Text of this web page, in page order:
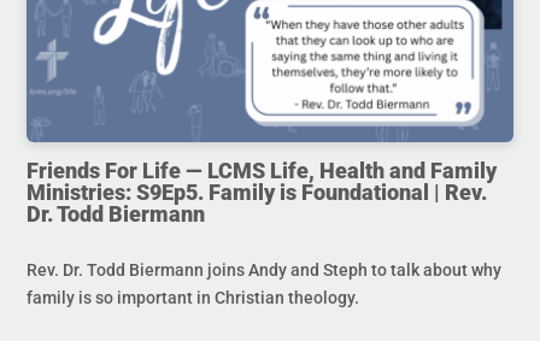
Friends For Life — LCMS Life, Health and Family
Ministries: S9Ep5. Family is Foundational | Rev.
Dr. Todd Biermann
Rev. Dr. Todd Biermann joins Andy and Steph to talk about why
family is so important in Christian theology.